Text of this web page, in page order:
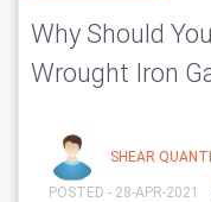
Why Should
Wrought Iron
SHEAR
POSTED - 28-APR-2021